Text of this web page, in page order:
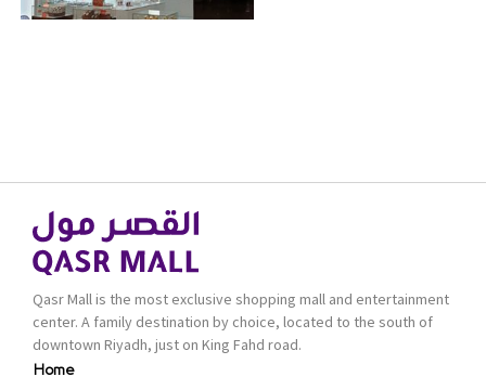
Qasr Mall is the most exclusive shopping mall and entertainment
center. A family destination by choice, located to the south of
downtown Riyadh, just on King Fahd road.
Home